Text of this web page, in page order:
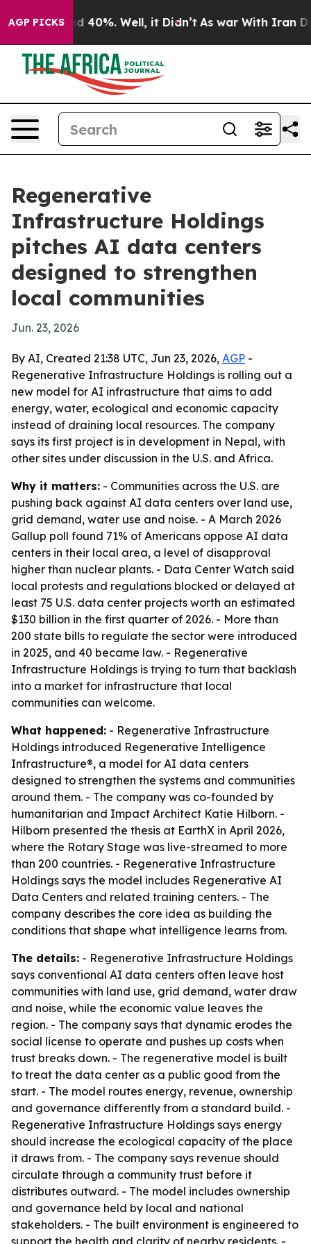
AGP PICKS
Around 40%. Well, it Didn’t As war With Iran Drove
Regenerative
Infrastructure Holdings
pitches AI data centers
designed to strengthen
local communities
Jun. 23, 2026
By AI, Created 21:38 UTC, Jun 23, 2026, AGP -
Regenerative Infrastructure Holdings is rolling out a
new model for AI infrastructure that aims to add
energy, water, ecological and economic capacity
instead of draining local resources. The company
says its first project is in development in Nepal, with
other sites under discussion in the U.S. and Africa.
Why it matters: - Communities across the U.S. are
pushing back against AI data centers over land use,
grid demand, water use and noise. - A March 2026
Gallup poll found 71% of Americans oppose AI data
centers in their local area, a level of disapproval
higher than nuclear plants. - Data Center Watch said
local protests and regulations blocked or delayed at
least 75 U.S. data center projects worth an estimated
$130 billion in the first quarter of 2026. - More than
200 state bills to regulate the sector were introduced
in 2025, and 40 became law. - Regenerative
Infrastructure Holdings is trying to turn that backlash
into a market for infrastructure that local
communities can welcome.
What happened: - Regenerative Infrastructure
Holdings introduced Regenerative Intelligence
Infrastructure®, a model for AI data centers
designed to strengthen the systems and communities
around them. - The company was co-founded by
humanitarian and Impact Architect Katie Hilborn. -
Hilborn presented the thesis at EarthX in April 2026,
where the Rotary Stage was live-streamed to more
than 200 countries. - Regenerative Infrastructure
Holdings says the model includes Regenerative AI
Data Centers and related training centers. - The
company describes the core idea as building the
conditions that shape what intelligence learns from.
The details: - Regenerative Infrastructure Holdings
says conventional AI data centers often leave host
communities with land use, grid demand, water draw
and noise, while the economic value leaves the
region. - The company says that dynamic erodes the
social license to operate and pushes up costs when
trust breaks down. - The regenerative model is built
to treat the data center as a public good from the
start. - The model routes energy, revenue, ownership
and governance differently from a standard build. -
Regenerative Infrastructure Holdings says energy
should increase the ecological capacity of the place
it draws from. - The company says revenue should
circulate through a community trust before it
distributes outward. - The model includes ownership
and governance held by local and national
stakeholders. - The built environment is engineered to
support the health and clarity of nearby residents. -